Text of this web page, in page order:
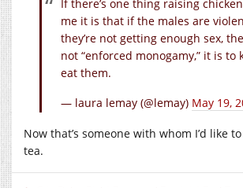
If there’s one thing raising
me it is that if the males are
they’re not getting enough sex,
not “enforced monogamy,” it is to
eat them.
— laura lemay (@lemay) May 19,
Now that’s someone with whom I’d like
tea.